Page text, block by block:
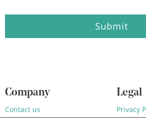
Submit
Company
Contact us
Legal
Privacy